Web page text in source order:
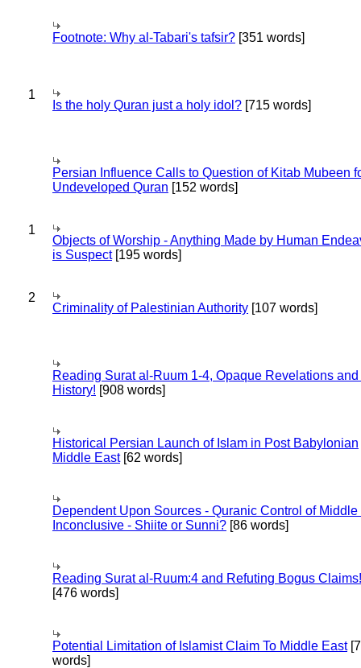
Footnote: Why al-Tabari's tafsir? [351 words]
1
Is the holy Quran just a holy idol? [715 words]
Persian Influence Calls to Question of Kitab Mubeen
Undeveloped Quran [152 words]
1
Objects of Worship - Anything Made by Human
is Suspect[195 words]
2
Criminality of Palestinian Authority [107 words]
Reading Surat al-Ruum 1-4, Opaque Revelations
History! [908 words]
Historical Persian Launch of Islam in Post Babylonian
Middle East[62 words]
Dependent Upon Sources - Quranic Control of Middle
Inconclusive - Shiite or Sunni? [86 words]
Reading Surat al-Ruum:4 and Refuting Bogus Claims!
[476 words]
Potential Limitation of Islamist Claim To Middle East
words]